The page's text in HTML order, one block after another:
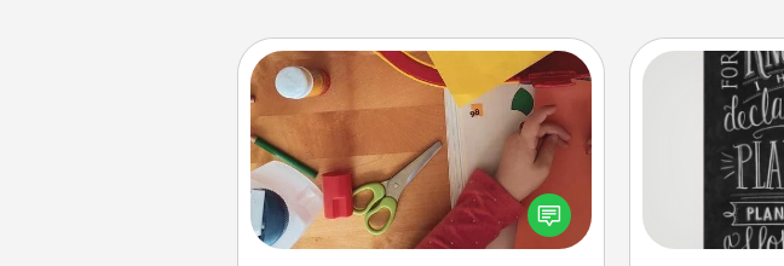
Personalized Stationary
Create some personalized stationary
for the people you love. Every time
they see it, they will think of you!
Are
Sometimes
or